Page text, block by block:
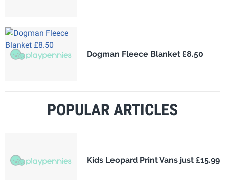
Dogman Fleece Blanket £8.50
POPULAR ARTICLES
Kids Leopard Print Vans just £15.99